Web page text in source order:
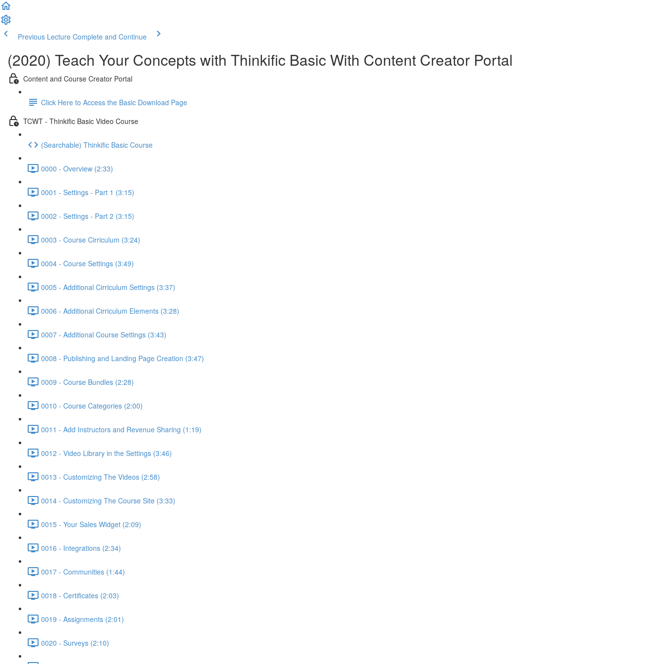
Previous Lecture Complete and Continue
(2020) Teach Your Concepts with Thinkific Basic With Content Creator Portal
Content and Course Creator Portal
Click Here to Access the Basic Download Page
TCWT - Thinkific Basic Video Course
(Searchable) Thinkific Basic Course
0000 - Overview (2:33)
0001 - Settings - Part 1 (3:15)
0002 - Settings - Part 2 (3:15)
0003 - Course Cirriculum (3:24)
0004 - Course Settings (3:49)
0005 - Additional Cirriculum Settings (3:37)
0006 - Additional Cirriculum Elements (3:28)
0007 - Additional Course Settings (3:43)
0008 - Publishing and Landing Page Creation (3:47)
0009 - Course Bundles (2:28)
0010 - Course Categories (2:00)
0011 - Add Instructors and Revenue Sharing (1:19)
0012 - Video Library in the Settings (3:46)
0013 - Customizing The Videos (2:58)
0014 - Customizing The Course Site (3:33)
0015 - Your Sales Widget (2:09)
0016 - Integrations (2:34)
0017 - Communities (1:44)
0018 - Certificates (2:03)
0019 - Assignments (2:01)
0020 - Surveys (2:10)